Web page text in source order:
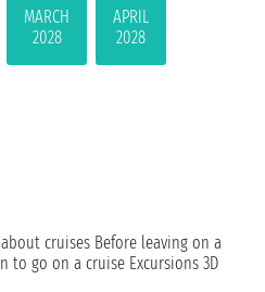
MARCH
2028
APRIL
2028
cruises Before leaving on a
to go on a cruise Excursions 3D